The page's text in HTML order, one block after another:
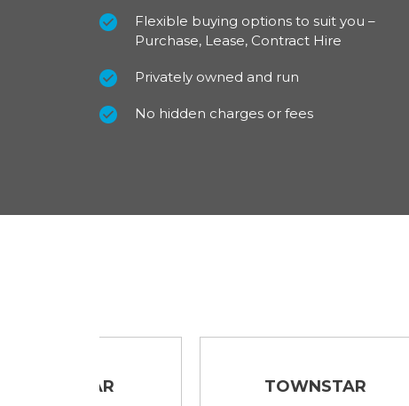
For our best prices call us on 01709 717200.
Flexible buying options to suit you –
Purchase, Lease, Contract Hire
Privately owned and run
No hidden charges or fees
TOWNSTAR